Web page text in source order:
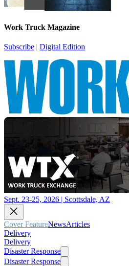
Work Truck Magazine
Subscribe | Digital Edition
Sept. 23-25, 2026 | Scottsdale, AZ
Cover FeatureNewsArticles
Delivery
Delivery
Disaster Response
Disaster Response